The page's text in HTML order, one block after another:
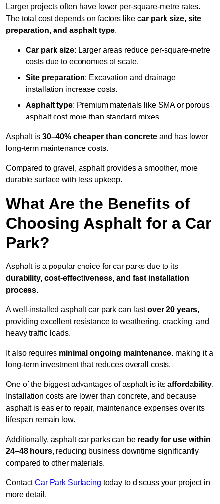
Larger projects often have lower per-square-metre rates.
The total cost depends on factors like car park size, site
preparation, and asphalt type.
Car park size: Larger areas reduce per-square-metre
costs due to economies of scale.
Site preparation: Excavation and drainage
installation increase costs.
Asphalt type: Premium materials like SMA or porous
asphalt cost more than standard mixes.
Asphalt is 30–40% cheaper than concrete and has lower
long-term maintenance costs.
Compared to gravel, asphalt provides a smoother, more
durable surface with less upkeep.
What Are the Benefits of
Choosing Asphalt for a Car
Park?
Asphalt is a popular choice for car parks due to its
durability, cost-effectiveness, and fast installation
process.
A well-installed asphalt car park can lastover 20 years,
providing excellent resistance to weathering, cracking, and
heavy traffic loads.
It also requires minimal ongoing maintenance, making it a
long-term investment that reduces overall costs.
One of the biggest advantages of asphalt is its affordability.
Installation costs are lower than concrete, and because
asphalt is easier to repair, maintenance expenses over its
lifespan remain low.
Additionally, asphalt car parks can be ready for use within
24–48 hours, reducing business downtime significantly
compared to other materials.
ContactCar Park Surfacing today to discuss your project in
more detail.